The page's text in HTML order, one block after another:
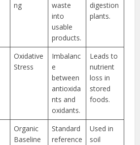
ng
waste
into
usable
products.
digestion
plants.
Oxidative
Stress
Imbalanc
e
between
antioxida
nts and
oxidants.
Leads to
nutrient
loss in
stored
foods.
Organic
Baseline
Standard
reference
Used in
soil